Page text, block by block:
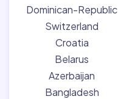
Dominican-Republic
Switzerland
Croatia
Belarus
Azerbaijan
Bangladesh